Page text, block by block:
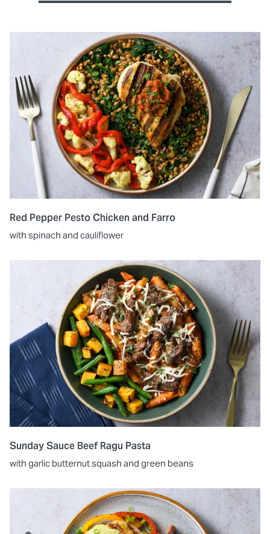
Red Pepper Pesto Chicken and Farro
with spinach and cauliflower
Sunday Sauce Beef Ragu Pasta
with garlic butternut squash and green beans